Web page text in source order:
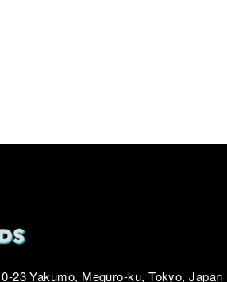
23 Yakumo, Meguro-ku, Tokyo, Japan